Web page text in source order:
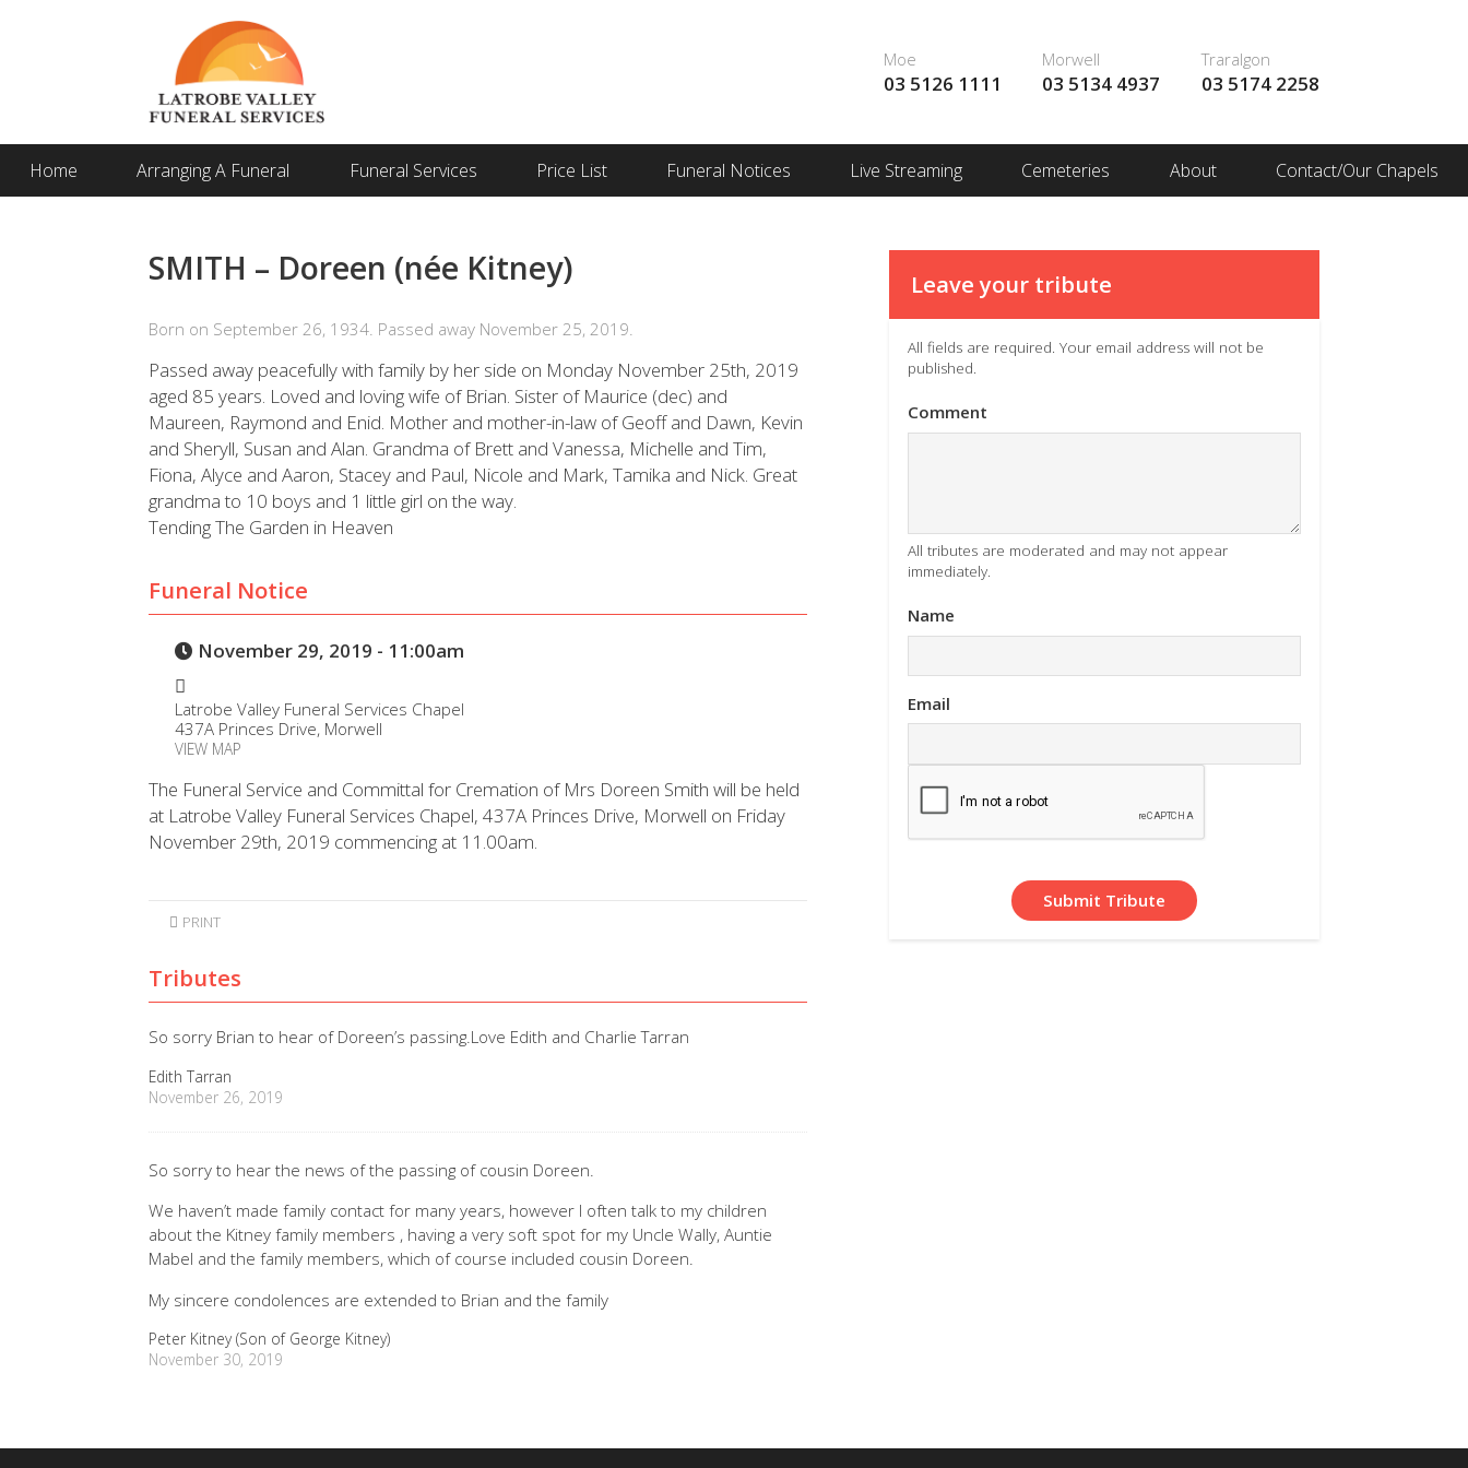
Moe
03 5126 1111
Morwell
03 5134 4937
Traralgon
03 5174 2258
Home Arranging A Funeral Funeral Services Price List Funeral Notices Live Streaming Cemeteries About Contact/Our Chapels
SMITH – Doreen (née Kitney)
Born on September 26, 1934. Passed away November 25, 2019.
Passed away peacefully with family by her side on Monday November 25th, 2019
aged 85 years. Loved and loving wife of Brian. Sister of Maurice (dec) and
Maureen, Raymond and Enid. Mother and mother-in-law of Geoff and Dawn, Kevin
and Sheryll, Susan and Alan. Grandma of Brett and Vanessa, Michelle and Tim,
Fiona, Alyce and Aaron, Stacey and Paul, Nicole and Mark, Tamika and Nick. Great
grandma to 10 boys and 1 little girl on the way.
Tending The Garden in Heaven
Funeral Notice
November 29, 2019 - 11:00am
Latrobe Valley Funeral Services Chapel
437A Princes Drive, Morwell
VIEW MAP
The Funeral Service and Committal for Cremation of Mrs Doreen Smith will be held
at Latrobe Valley Funeral Services Chapel, 437A Princes Drive, Morwell on Friday
November 29th, 2019 commencing at 11.00am.
PRINT
Tributes
So sorry Brian to hear of Doreen’s passing.Love Edith and Charlie Tarran
Edith Tarran
November 26, 2019
So sorry to hear the news of the passing of cousin Doreen.
We haven’t made family contact for many years, however I often talk to my children
about the Kitney family members , having a very soft spot for my Uncle Wally, Auntie
Mabel and the family members, which of course included cousin Doreen.
My sincere condolences are extended to Brian and the family
Peter Kitney (Son of George Kitney)
November 30, 2019
Leave your tribute
All fields are required. Your email address will not be
published.
Comment
All tributes are moderated and may not appear
immediately.
Name
Email